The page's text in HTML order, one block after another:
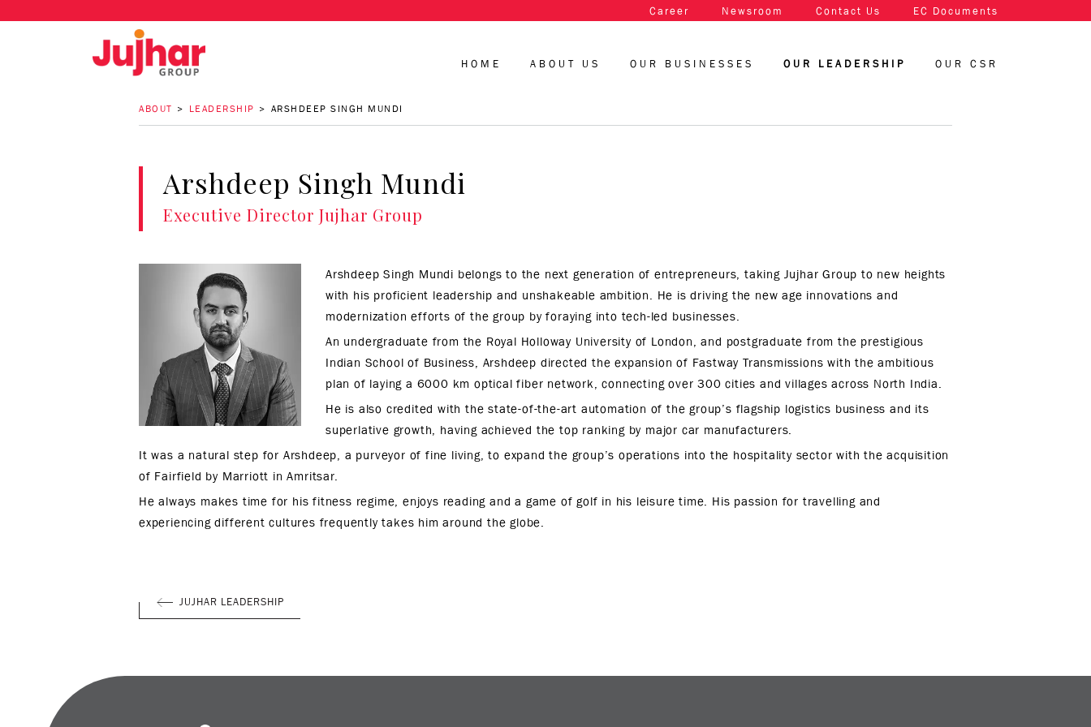
Career Newsroom Contact Us EC Documents
HOME ABOUT US OUR BUSINESSES OUR LEADERSHIP OUR CSR
ABOUT LEADERSHIP ARSHDEEP SINGH MUNDI
Arshdeep Singh Mundi
Executive Director Jujhar Group
Arshdeep Singh Mundi belongs to the next generation of entrepreneurs, taking Jujhar Group to new heights
with his proficient leadership and unshakeable ambition. He is driving the new age innovations and
modernization efforts of the group by foraying into tech-led businesses.
An undergraduate from the Royal Holloway University of London, and postgraduate from the prestigious
Indian School of Business, Arshdeep directed the expansion of Fastway Transmissions with the ambitious
plan of laying a 6000 km optical fiber network, connecting over 300 cities and villages across North India.
He is also credited with the state-of-the-art automation of the group’s flagship logistics business and its
superlative growth, having achieved the top ranking by major car manufacturers.
It was a natural step for Arshdeep, a purveyor of fine living, to expand the group’s operations into the hospitality sector with the acquisition
of Fairfield by Marriott in Amritsar.
He always makes time for his fitness regime, enjoys reading and a game of golf in his leisure time. His passion for travelling and
experiencing different cultures frequently takes him around the globe.
JUJHAR LEADERSHIP